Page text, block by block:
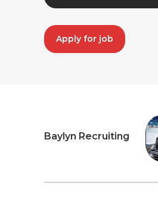
Apply for job
Baylyn Recruiting